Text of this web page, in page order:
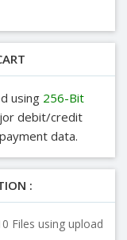
using 256-Bit
debit/credit
data.
:
Files using upload